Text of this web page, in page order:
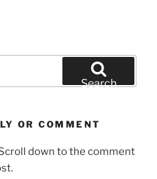
Search
OR COMMENT
down to the comment